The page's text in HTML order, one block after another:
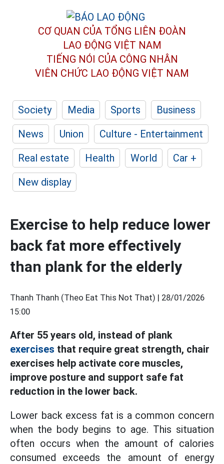
CƠ QUAN CỦA TỔNG LIÊN ĐOÀN
LAO ĐỘNG VIỆT NAM
TIẾNG NÓI CỦA CÔNG NHÂN
VIÊN CHỨC LAO ĐỘNG VIỆT NAM
Society Media Sports
Business
News
Union
Culture - Entertainment
Real estate
Health World
Car +
New display
Exercise to help reduce lower
back fat more effectively
than plank for the elderly
Thanh Thanh (Theo Eat This Not That) | 28/01/2026
15:00
After 55 years old, instead of plank
exercises that require great strength, chair
exercises help activate core muscles,
improve posture and support safe fat
reduction in the lower back.
Lower back excess fat is a common concern
when the body begins to age. This situation
often occurs when the amount of calories
consumed exceeds the amount of energy